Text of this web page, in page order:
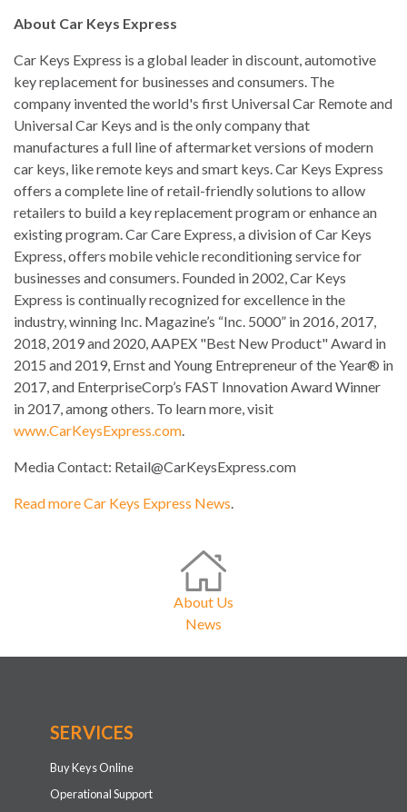
About Car Keys Express
Car Keys Express is a global leader in discount, automotive
key replacement for businesses and consumers. The
company invented the world's first Universal Car Remote and
Universal Car Keys and is the only company that
manufactures a full line of aftermarket versions of modern
car keys, like remote keys and smart keys. Car Keys Express
offers a complete line of retail-friendly solutions to allow
retailers to build a key replacement program or enhance an
existing program. Car Care Express, a division of Car Keys
Express, offers mobile vehicle reconditioning service for
businesses and consumers. Founded in 2002, Car Keys
Express is continually recognized for excellence in the
industry, winning Inc. Magazine’s “Inc. 5000” in 2016, 2017,
2018, 2019 and 2020, AAPEX "Best New Product" Award in
2015 and 2019, Ernst and Young Entrepreneur of the Year® in
2017, and EnterpriseCorp’s FAST Innovation Award Winner
in 2017, among others. To learn more, visit
www.CarKeysExpress.com.
Media Contact: Retail@CarKeysExpress.com
Read more Car Keys Express News.
About Us
News
SERVICES
Buy Keys Online
Operational Support